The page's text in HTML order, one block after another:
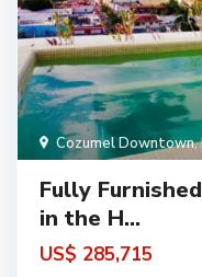
Cozumel Downtown,
Fully
in the H...
US$ 285,715